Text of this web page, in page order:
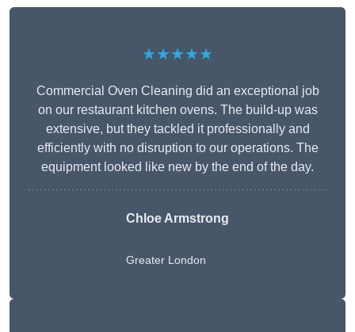
★★★★★
Commercial Oven Cleaning did an exceptional job
on our restaurant kitchen ovens. The build-up was
extensive, but they tackled it professionally and
efficiently with no disruption to our operations. The
equipment looked like new by the end of the day.
Chloe Armstrong
Greater London